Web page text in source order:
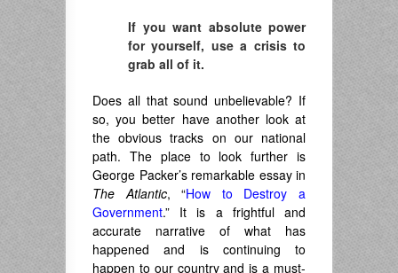
If you want absolute power
for yourself, use a crisis to
grab all of it.
Does all that sound unbelievable? If
so, you better have another look at
the obvious tracks on our national
path. The place to look further is
George Packer’s remarkable essay in
The Atlantic, “How to Destroy a
Government.” It is a frightful and
accurate narrative of what has
happened and is continuing to
happen to our country and is a must-